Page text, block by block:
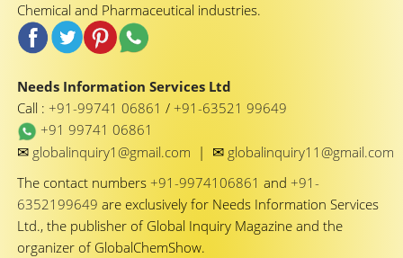
Chemical and Pharmaceutical industries.
Needs Information Services Ltd
Call : +91-99741 06861 / +91-63521 99649
+91 99741 06861
✉ globalinquiry1@gmail.com | ✉ globalinquiry11@gmail.com
The contact numbers +91-9974106861 and +91-
6352199649 are exclusively for Needs Information Services
Ltd., the publisher of Global Inquiry Magazine and the
organizer of GlobalChemShow.